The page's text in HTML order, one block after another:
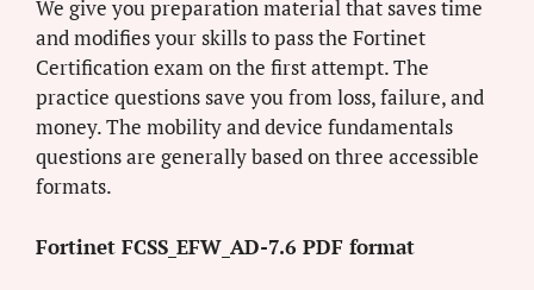
We give you preparation material that saves time
and modifies your skills to pass the Fortinet
Certification exam on the first attempt. The
practice questions save you from loss, failure, and
money. The mobility and device fundamentals
questions are generally based on three accessible
formats.
Fortinet FCSS_EFW_AD-7.6 PDF format